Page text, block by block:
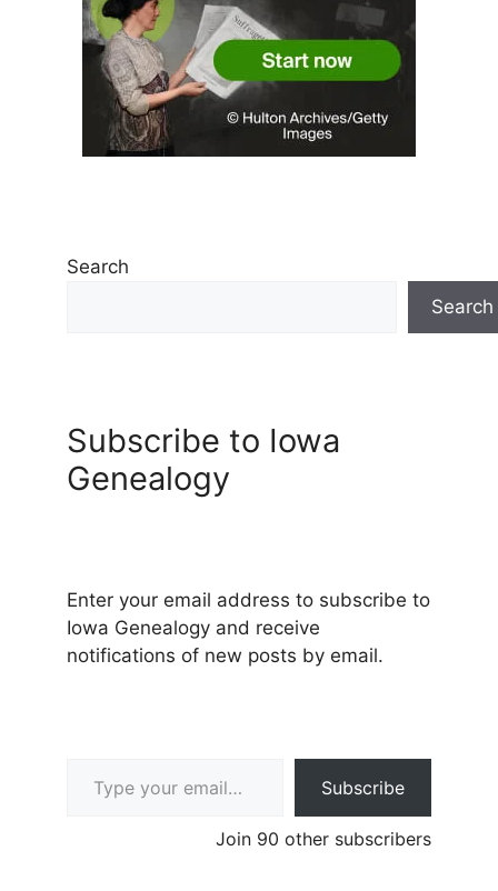
Search
Search
Subscribe to Iowa
Genealogy
Enter your email address to subscribe to
Iowa Genealogy and receive
notifications of new posts by email.
Subscribe
Join 90 other subscribers